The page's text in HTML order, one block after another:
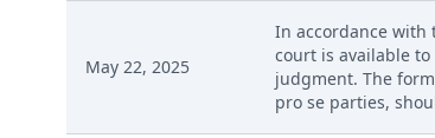
May 22, 2025
In accordance with
court is available
judgment. The
pro se parties,